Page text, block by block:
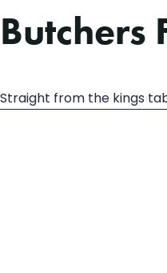
Butchers
Straight from the kings